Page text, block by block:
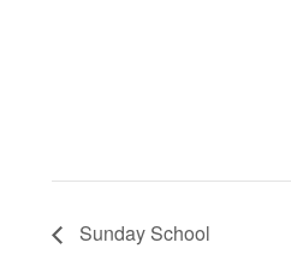
Sunday School